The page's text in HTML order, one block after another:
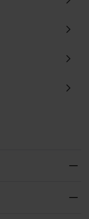
chevron_right
chevron_right
chevron_right
remove
remove